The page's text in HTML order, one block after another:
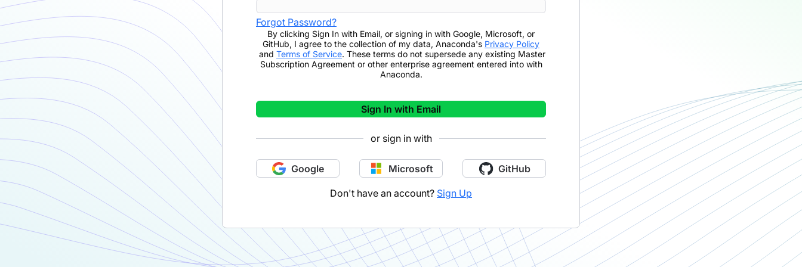
Forgot Password?
By clicking Sign In with Email, or signing in with Google, Microsoft, or
GitHub, I agree to the collection of my data, Anaconda's Privacy Policy
and Terms of Service. These terms do not supersede any existing Master
Subscription Agreement or other enterprise agreement entered into with
Anaconda.
Sign In with Email
or sign in with
Google Microsoft GitHub
Don't have an account? Sign Up